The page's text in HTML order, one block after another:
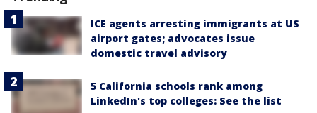
ICE agents arresting immigrants at US
airport gates; advocates issue
domestic travel advisory
5 California schools rank among
LinkedIn's top colleges: See the list